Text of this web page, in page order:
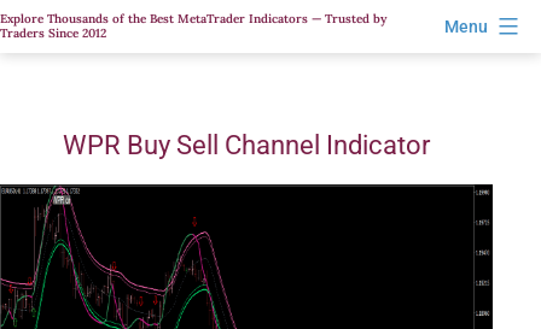
Skip
to
Explore Thousands of the Best MetaTrader Indicators — Trusted by
Traders Since 2012
Menu
WPR Buy Sell Channel Indicator